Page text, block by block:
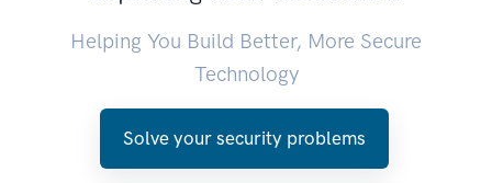
Helping You Build Better, More Secure
Technology
Solve your security problems